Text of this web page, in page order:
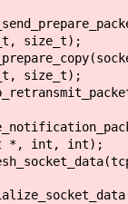
size_t);
size_t);
*, int, int);